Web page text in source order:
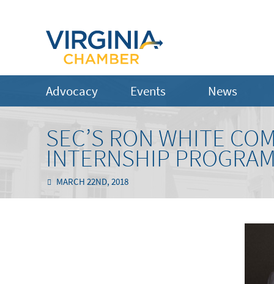
Advocacy Events News
SEC’S RON WHITE
INTERNSHIP
MARCH 22ND, 2018